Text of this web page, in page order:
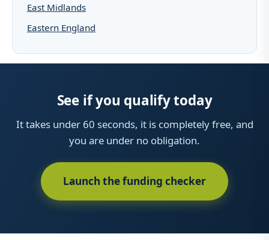
East Midlands
Eastern England
See if you qualify today
It takes under 60 seconds, it is completely free, and
you are under no obligation.
Launch the funding checker